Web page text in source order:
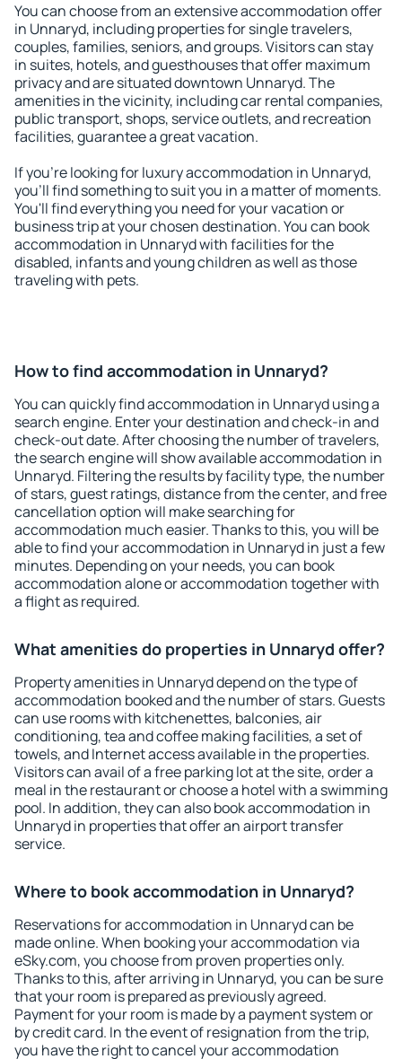
You can choose from an extensive accommodation offer
in Unnaryd, including properties for single travelers,
couples, families, seniors, and groups. Visitors can stay
in suites, hotels, and guesthouses that offer maximum
privacy and are situated downtown Unnaryd. The
amenities in the vicinity, including car rental companies,
public transport, shops, service outlets, and recreation
facilities, guarantee a great vacation.
If you're looking for luxury accommodation in Unnaryd,
you'll find something to suit you in a matter of moments.
You'll find everything you need for your vacation or
business trip at your chosen destination. You can book
accommodation in Unnaryd with facilities for the
disabled, infants and young children as well as those
traveling with pets.
How to find accommodation in Unnaryd?
You can quickly find accommodation in Unnaryd using a
search engine. Enter your destination and check-in and
check-out date. After choosing the number of travelers,
the search engine will show available accommodation in
Unnaryd. Filtering the results by facility type, the number
of stars, guest ratings, distance from the center, and free
cancellation option will make searching for
accommodation much easier. Thanks to this, you will be
able to find your accommodation in Unnaryd in just a few
minutes. Depending on your needs, you can book
accommodation alone or accommodation together with
a flight as required.
What amenities do properties in Unnaryd offer?
Property amenities in Unnaryd depend on the type of
accommodation booked and the number of stars. Guests
can use rooms with kitchenettes, balconies, air
conditioning, tea and coffee making facilities, a set of
towels, and Internet access available in the properties.
Visitors can avail of a free parking lot at the site, order a
meal in the restaurant or choose a hotel with a swimming
pool. In addition, they can also book accommodation in
Unnaryd in properties that offer an airport transfer
service.
Where to book accommodation in Unnaryd?
Reservations for accommodation in Unnaryd can be
made online. When booking your accommodation via
eSky.com, you choose from proven properties only.
Thanks to this, after arriving in Unnaryd, you can be sure
that your room is prepared as previously agreed.
Payment for your room is made by a payment system or
by credit card. In the event of resignation from the trip,
you have the right to cancel your accommodation